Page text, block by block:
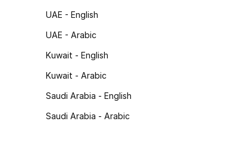
UAE - English
UAE - Arabic
Kuwait - English
Kuwait - Arabic
Saudi Arabia - English
Saudi Arabia - Arabic